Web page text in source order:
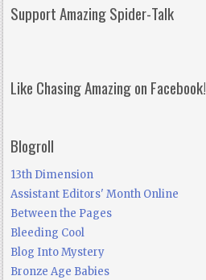
Support Amazing Spider-Talk
Like Chasing Amazing on Facebook!
Blogroll
13th Dimension
Assistant Editors' Month Online
Between the Pages
Bleeding Cool
Blog Into Mystery
Bronze Age Babies